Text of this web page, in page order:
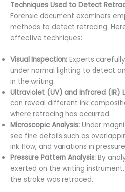
Techniques Used to Detect
Forensic document examiners
methods to detect retracing.
effective techniques:
Visual Inspection: Experts
under normal lighting to detect
in the writing.
Ultraviolet (UV) and Infrared (IR)
can reveal different ink
where retracing has occurred.
Microscopic Analysis: Under
see fine details such as
ink flow, and variations in
Pressure Pattern Analysis: By
exerted on the writing
the stroke was retraced.